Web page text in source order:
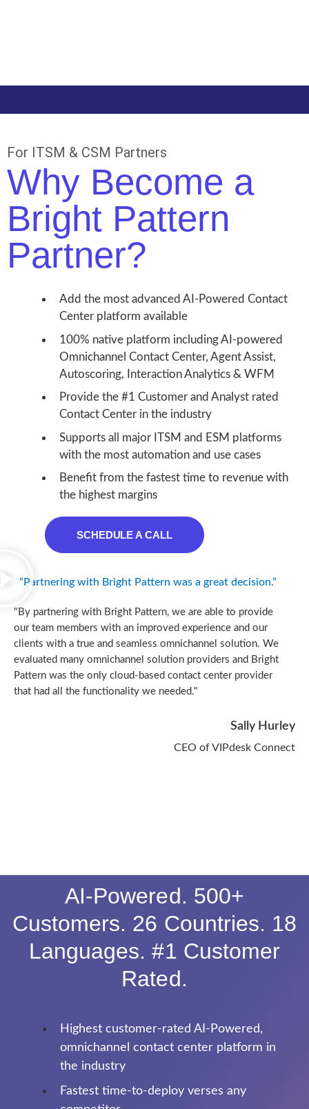
For ITSM & CSM Partners
Why Become a
Bright Pattern
Partner?
Add the most advanced AI-Powered Contact
Center platform available
100% native platform including AI-powered
Omnichannel Contact Center, Agent Assist,
Autoscoring, Interaction Analytics & WFM
Provide the #1 Customer and Analyst rated
Contact Center in the industry
Supports all major ITSM and ESM platforms
with the most automation and use cases
Benefit from the fastest time to revenue with
the highest margins
SCHEDULE A CALL
“Partnering with Bright Pattern was a great decision.”
"By partnering with Bright Pattern, we are able to provide
our team members with an improved experience and our
clients with a true and seamless omnichannel solution. We
evaluated many omnichannel solution providers and Bright
Pattern was the only cloud-based contact center provider
that had all the functionality we needed."
Sally Hurley
CEO of VIPdesk Connect
AI-Powered. 500+
Customers. 26 Countries. 18
Languages. #1 Customer
Rated.
Highest customer-rated AI-Powered,
omnichannel contact center platform in
the industry
Fastest time-to-deploy verses any